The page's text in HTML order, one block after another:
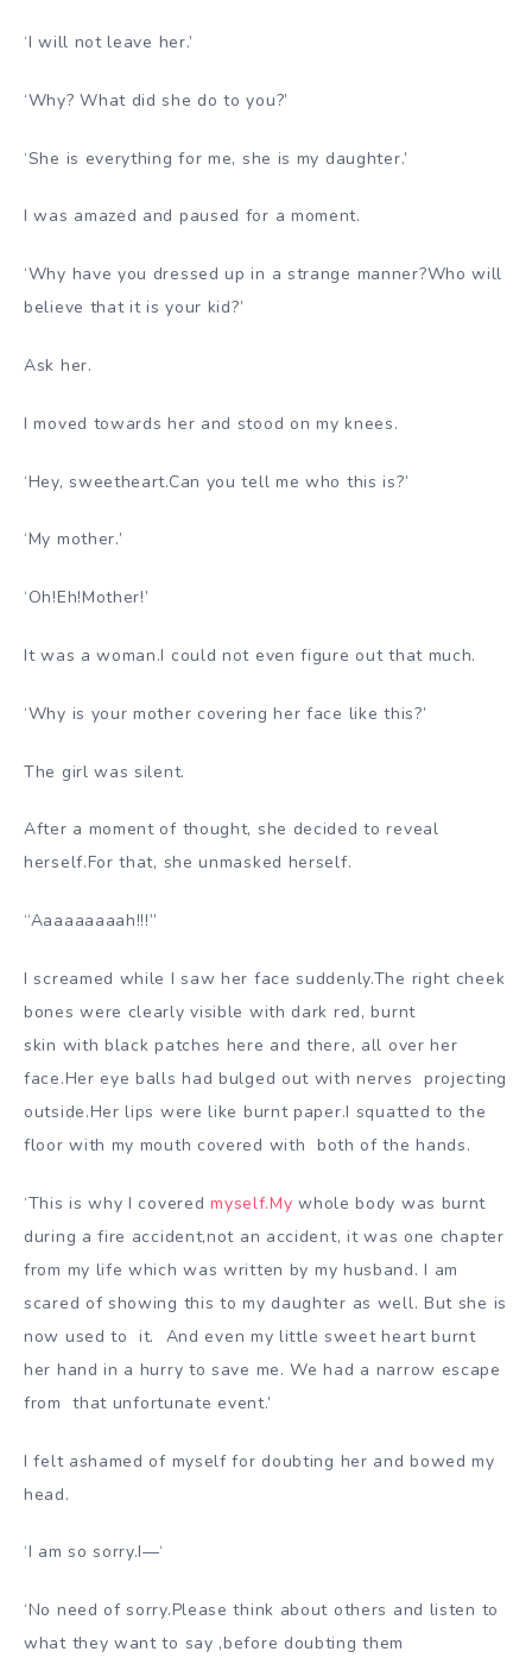
‘I will not leave her.’
‘Why? What did she do to you?’
‘She is everything for me, she is my daughter.’
I was amazed and paused for a moment.
‘Why have you dressed up in a strange manner?Who will
believe that it is your kid?’
Ask her.
I moved towards her and stood on my knees.
‘Hey, sweetheart.Can you tell me who this is?’
‘My mother.’
‘Oh!Eh!Mother!’
It was a woman.I could not even figure out that much.
‘Why is your mother covering her face like this?’
The girl was silent.
After a moment of thought, she decided to reveal
herself.For that, she unmasked herself.
“Aaaaaaaaah!!!”
I screamed while I saw her face suddenly.The right cheek
bones were clearly visible with dark red, burnt
skin with black patches here and there, all over her
face.Her eye balls had bulged out with nerves projecting
outside.Her lips were like burnt paper.I squatted to the
floor with my mouth covered with both of the hands.
‘This is why I coveredmyself.My whole body was burnt
during a fire accident,not an accident, it was one chapter
from my life which was written by my husband. I am
scared of showing this to my daughter as well. But she is
now used to it.
And even my little sweet heart burnt
her hand in a hurry to save me. We had a narrow escape
from that unfortunate event.’
I felt ashamed of myself for doubting her and bowed my
head.
‘I am so sorry.I—‘
‘No need of sorry.Please think about others and listen to
what they want to say ,before doubting them